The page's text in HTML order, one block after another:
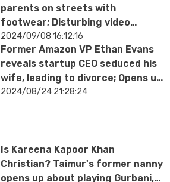
parents on streets with
footwear; Disturbing video
surfaces
2024/09/08 16:12:16
Former Amazon VP Ethan Evans
reveals startup CEO seduced his
wife, leading to divorce; Opens up
about personal betrayal
2024/08/24 21:28:24
Is Kareena Kapoor Khan
Christian? Taimur's former nanny
opens up about playing Gurbani,